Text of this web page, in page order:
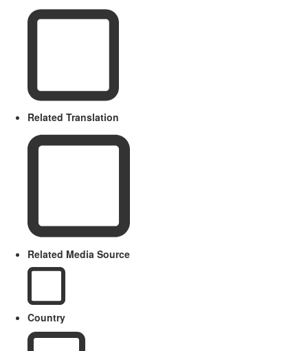
Related Translation
Related Media Source
Country